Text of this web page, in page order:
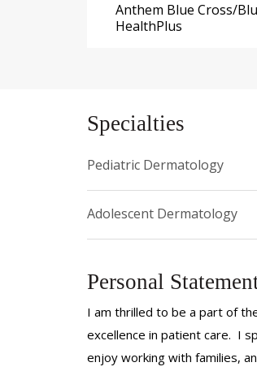
Anthem Blue Cross/
HealthPlus
Specialties
Pediatric Dermatology
Adolescent Dermatology
Personal
I am thrilled to be a part of
excellence in patient care. I
enjoy working with families,